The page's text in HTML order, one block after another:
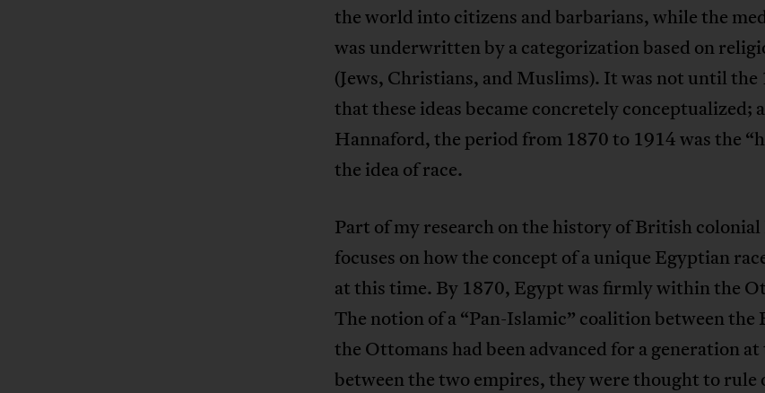
the world into citizens and barbarians, while the
was underwritten by a categorization based on
(Jews, Christians, and Muslims). It was not until
that these ideas became concretely conceptualized;
Hannaford, the period from 1870 to 1914 was the
the idea of race.
Part of my research on the history of British
focuses on how the concept of a unique Egyptian
at this time. By 1870, Egypt was firmly within the
The notion of a “Pan-Islamic” coalition between the
the Ottomans had been advanced for a generation
between the two empires, they were thought to rule